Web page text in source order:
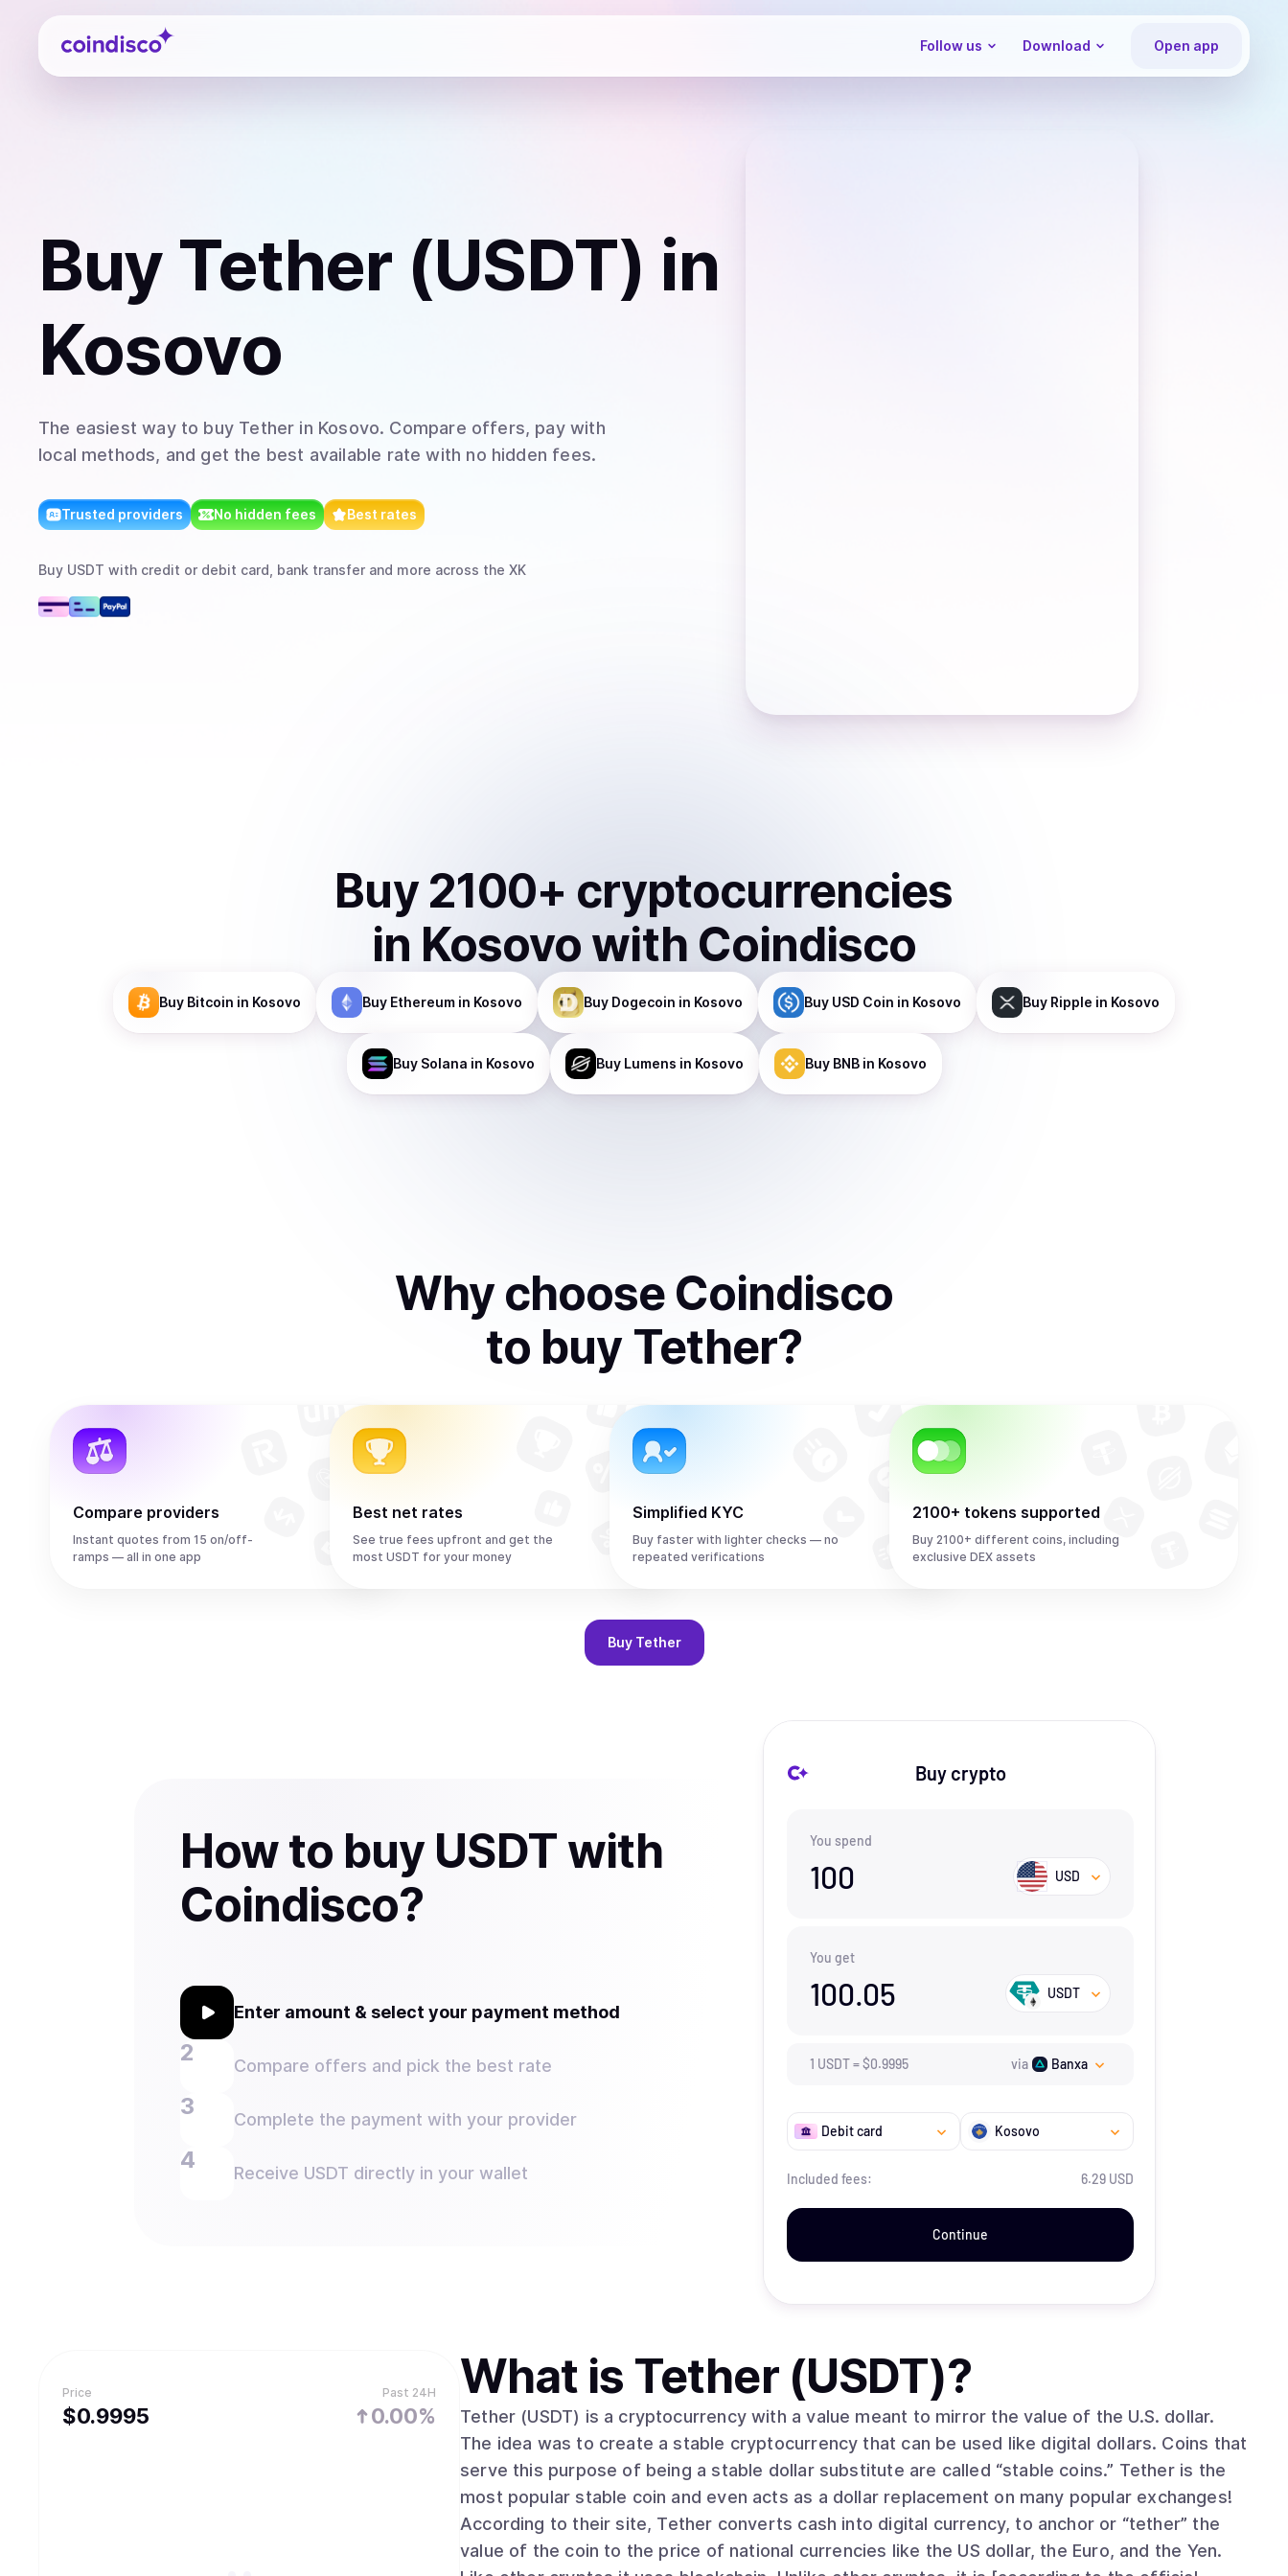
Coindisco
Follow us Download Open app
Buy Tether (USDT) in
Kosovo
The easiest way to buy Tether in Kosovo. Compare offers, pay with
local methods, and get the best available rate with no hidden fees.
Trusted providers No hidden fees Best rates
Buy USDT with credit or debit card, bank transfer and more across the XK
Buy 2100+ cryptocurrencies
in Kosovo with Coindisco
Buy Bitcoin in Kosovo Buy Ethereum in Kosovo Buy Dogecoin in Kosovo Buy USD Coin in Kosovo Buy Ripple in Kosovo
Buy Solana in Kosovo Buy Lumens in Kosovo Buy BNBin Kosovo
Why choose Coindisco
to buy Tether?
Compare providers
Instant quotes from 15 on/off-
ramps — all in one app
Best net rates
See true fees upfront and get the
most USDT for your money
Simplified KYC
Buy faster with lighter checks — no
repeated verifications
2100+ tokens supported
Buy 2100+ different coins, including
exclusive DEX assets
Buy Tether
How to buy USDT with
Coindisco?
Enter amount & select your payment method
Compare offers and pick the best rate
Complete the payment with your provider
Receive USDT directly in your wallet
Buy crypto
You spend
100 USD
You get
100.05 USDT
1 USDT=$0.9995 via Banxa
Debit card Kosovo
Included fees: 6.29 USD
Continue
Price
$0.9995
Past 24H
0.00%
What is Tether (USDT)?
Tether (USDT) is a cryptocurrency with a value meant to mirror the value of the U.S. dollar.
The idea was to create a stable cryptocurrency that can be used like digital dollars. Coins that
serve this purpose of being a stable dollar substitute are called “stable coins.” Tether is the
most popular stable coin and even acts as a dollar replacement on many popular exchanges!
According to their site, Tether converts cash into digital currency, to anchor or “tether” the
value of the coin to the price of national currencies like the US dollar, the Euro, and the Yen.